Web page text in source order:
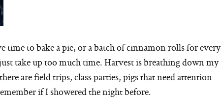
time to bake a pie, or a batch of cinnamon rolls for every
take up too much time. Harvest is breathing down my
are field trips, class parties, pigs that need attention
if I showered the night before.